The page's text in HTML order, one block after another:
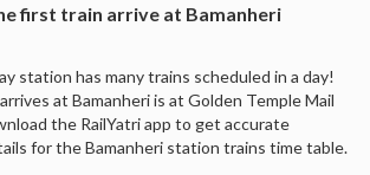
first train arrive at Bamanheri
station has many trains scheduled in a day!
at Bamanheri is at Golden Temple Mail
the RailYatri app to get accurate
for the Bamanheri station trains time table.